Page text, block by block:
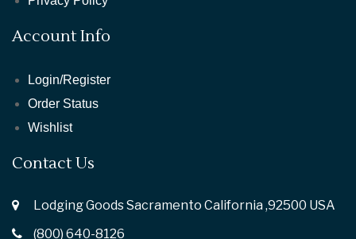
Account Info
Login/Register
Order Status
Wishlist
Contact Us
Lodging Goods Sacramento California ,92500 USA
(800) 640-8126